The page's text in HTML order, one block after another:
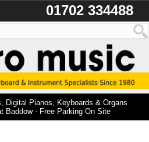
01702 334488
Digital Pianos, Keyboards & Organs
Baddow - Free Parking On Site